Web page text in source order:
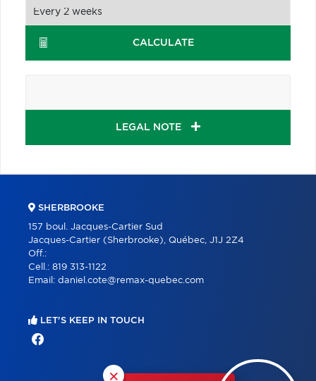
CALCULATE
LEGAL NOTE
×
SHERBROOKE
157 boul. Jacques-Cartier Sud
Jacques-Cartier (Sherbrooke), Québec, J1J 2Z4
Off.:
Cell.: 819 313-1122
Email: daniel.cote@remax-quebec.com
LET'S KEEP IN TOUCH